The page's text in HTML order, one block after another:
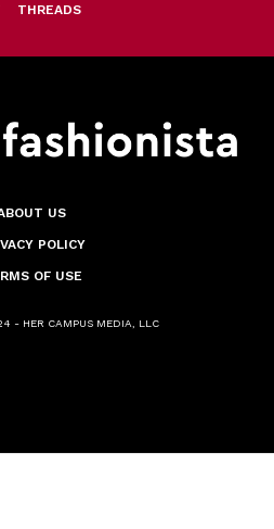
THREADS
US
POLICY
OF USE
- HER CAMPUS MEDIA, LLC